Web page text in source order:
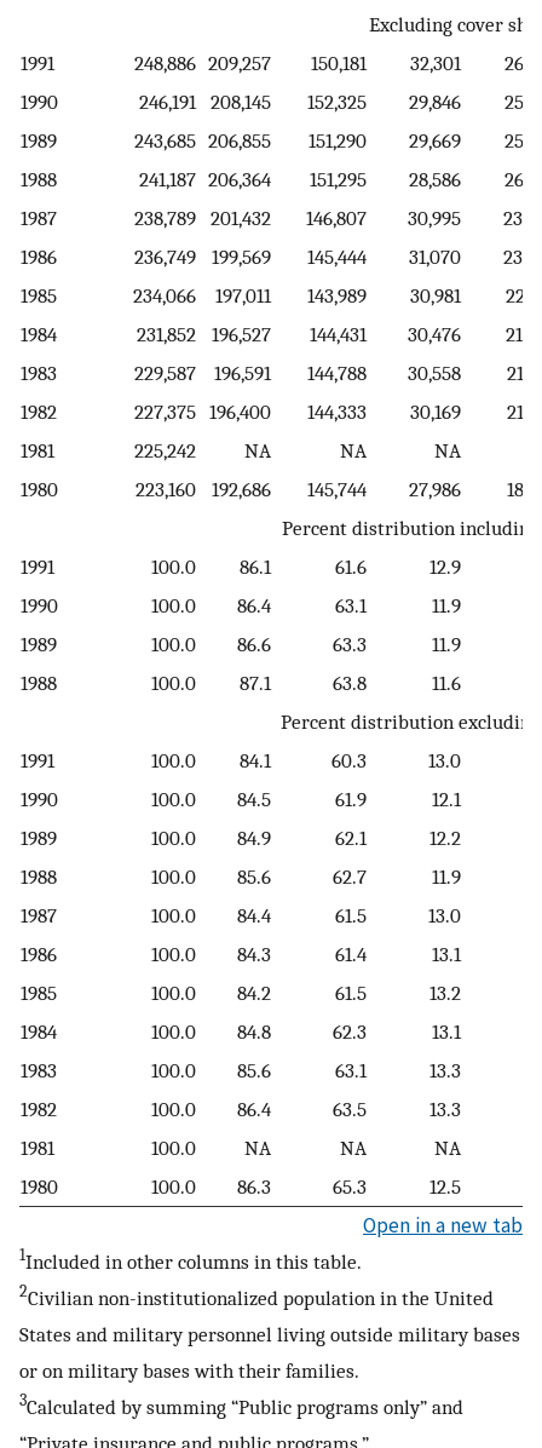
Excluding cover
1991
248,886 209,257 150,181 32,301
1990
246,191 208,145 152,325 29,846
1989
243,685 206,855 151,290 29,669
1988
241,187 206,364 151,295 28,586
1987
238,789 201,432 146,807 30,995
1986
236,749 199,569 145,444 31,070
1985
234,066 197,011 143,989 30,981
1984
231,852 196,527 144,431 30,476
1983
229,587 196,591 144,788 30,558
1982
227,375 196,400 144,333 30,169
1981
225,242 NA NA NA
1980
223,160 192,686 145,744 27,986
Percent distribution
1991
100.0 86.1 61.6 12.9
1990
100.0 86.4 63.1 11.9
1989
100.0 86.6 63.3 11.9
1988
100.0 87.1 63.8 11.6
Percent distribution
1991
100.0 84.1 60.3 13.0
1990
100.0 84.5 61.9 12.1
1989
100.0 84.9 62.1 12.2
1988
100.0 85.6 62.7 11.9
1987
100.0 84.4 61.5 13.0
1986
100.0 84.3 61.4 13.1
1985
100.0 84.2 61.5 13.2
1984
100.0 84.8 62.3 13.1
1983
100.0 85.6 63.1 13.3
1982
100.0 86.4 63.5 13.3
1981
100.0 NA NA NA
1980
100.0 86.3 65.3 12.5
Open in a new tab
1Included in other columns in this table.
2Civilian non-institutionalized population in the United
States and military personnel living outside military bases
or on military bases with their families.
3Calculated by summing “Public programs only” and